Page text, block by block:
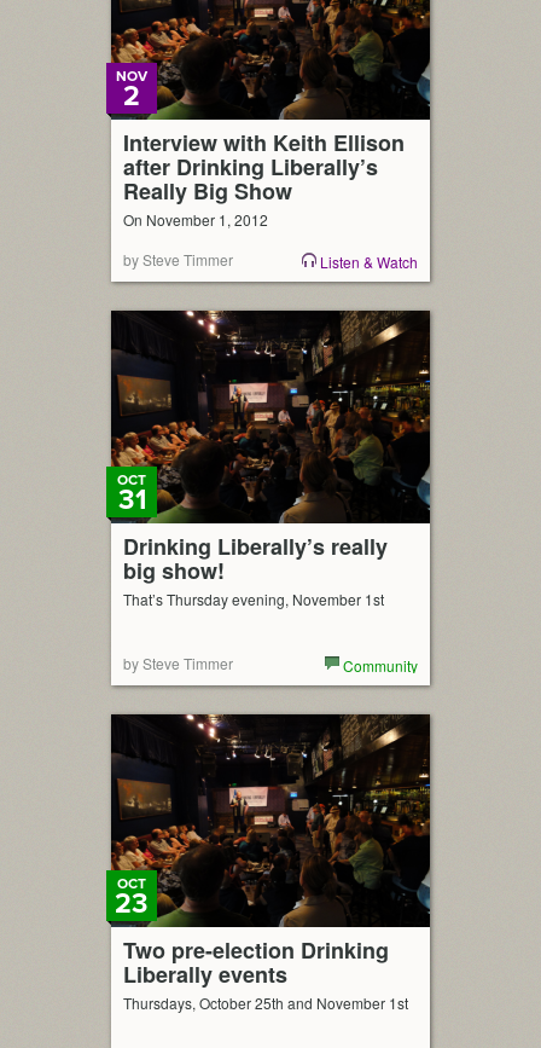
Interview with Keith Ellison
after Drinking Liberally’s
Really Big Show
NOV
2
On November 1, 2012
by Steve Timmer
Listen & Watch
Drinking Liberally’s really
big show!
OCT
31
That’s Thursday evening, November 1st
by Steve Timmer Community
Two pre-election Drinking
Liberally events
OCT
23
Thursdays, October 25th and November 1st